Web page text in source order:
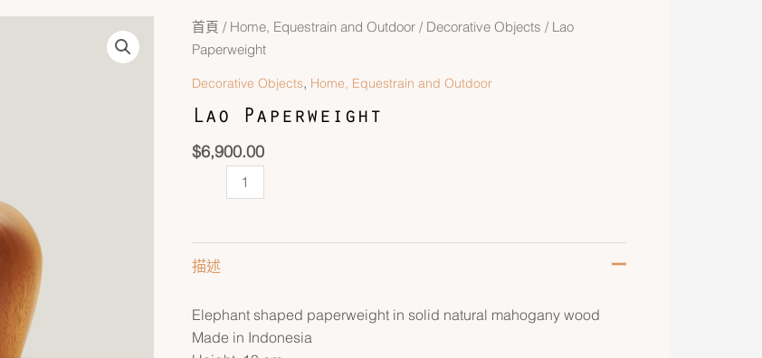
首頁 / Home, Equestrain and Outdoor/ Decorative Objects / Lao
Paperweight
Decorative Objects, Home, Equestrain and Outdoor
Lao Paperweight
$6,900.00
Lao
Paperweight
量
描述
Elephant shaped paperweight in solid natural mahogany wood
Made in Indonesia